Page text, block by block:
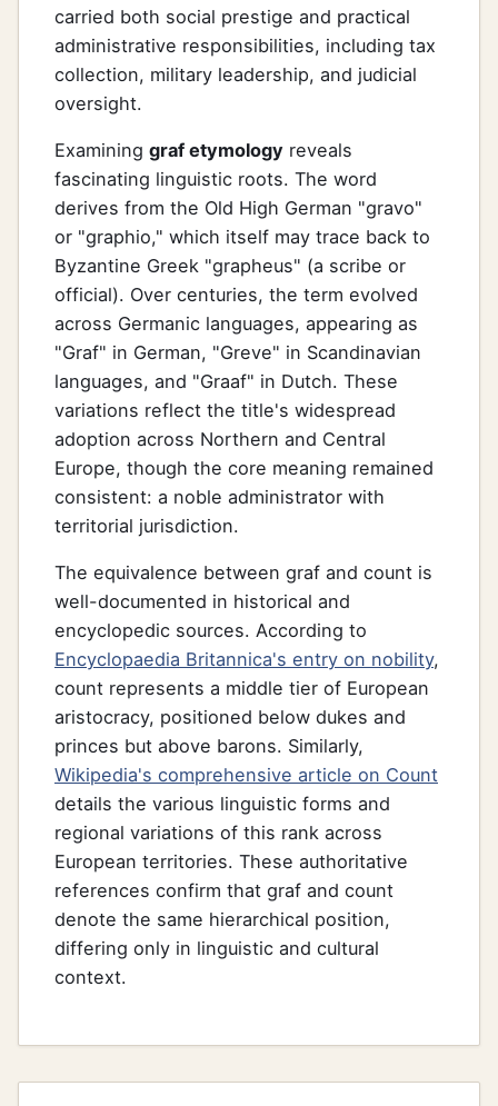
carried both social prestige and practical
administrative responsibilities, including tax
collection, military leadership, and judicial
oversight.
Examining graf etymology reveals
fascinating linguistic roots. The word
derives from the Old High German "gravo"
or "graphio," which itself may trace back to
Byzantine Greek "grapheus" (a scribe or
official). Over centuries, the term evolved
across Germanic languages, appearing as
"Graf" in German, "Greve" in Scandinavian
languages, and "Graaf" in Dutch. These
variations reflect the title's widespread
adoption across Northern and Central
Europe, though the core meaning remained
consistent: a noble administrator with
territorial jurisdiction.
The equivalence between graf and count is
well-documented in historical and
encyclopedic sources. According to
Encyclopaedia Britannica's entry on nobility,
count represents a middle tier of European
aristocracy, positioned below dukes and
princes but above barons. Similarly,
Wikipedia's comprehensive article on Count
details the various linguistic forms and
regional variations of this rank across
European territories. These authoritative
references confirm that graf and count
denote the same hierarchical position,
differing only in linguistic and cultural
context.